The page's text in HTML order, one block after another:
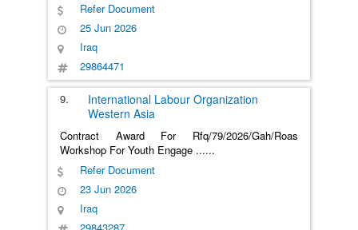
Refer Document
25 Jun 2026
Iraq
29864471
9.
International Labour Organization
Western Asia
Contract Award For Rfq/79/2026/Gah/Roas
Workshop For Youth Engage ......
Refer Document
23 Jun 2026
Iraq